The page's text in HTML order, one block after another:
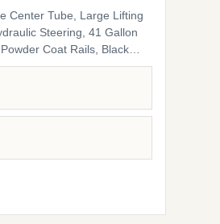
Center Tube, Large Lifting
Steering, 41 Gallon
Stops, Black Rail Plugs ,
Black Snap Screws,
RGB